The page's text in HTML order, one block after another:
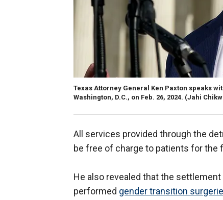
Texas Attorney General Ken Paxton speaks
Washington, D.C., on Feb. 26, 2024. (Jahi
All services provided through the
be free of charge to patients for the
He also revealed that the
performed gender transition